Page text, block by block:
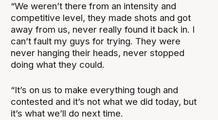
“We weren’t there from an intensity and
competitive level, they made shots and got
away from us, never really found it back in. I
can’t fault my guys for trying. They were
never hanging their heads, never stopped
doing what they could.
“It’s on us to make everything tough and
contested and it’s not what we did today, but
it’s what we’ll do next time.